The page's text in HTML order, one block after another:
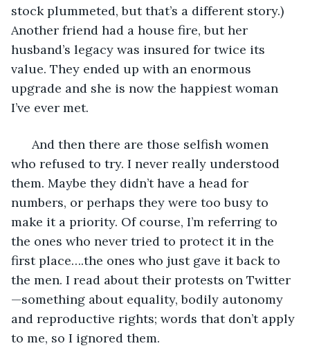
stock plummeted, but that’s a different story.)
Another friend had a house fire, but her
husband’s legacy was insured for twice its
value. They ended up with an enormous
upgrade and she is now the happiest woman
I’ve ever met.
And then there are those selfish women
who refused to try. I never really understood
them. Maybe they didn’t have a head for
numbers, or perhaps they were too busy to
make it a priority. Of course, I’m referring to
the ones who never tried to protect it in the
first place….the ones who just gave it back to
the men. I read about their protests on Twitter
—something about equality, bodily autonomy
and reproductive rights; words that don’t apply
to me, so I ignored them.